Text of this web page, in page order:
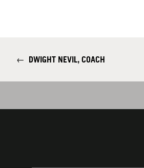
← DWIGHT NEVIL, COACH